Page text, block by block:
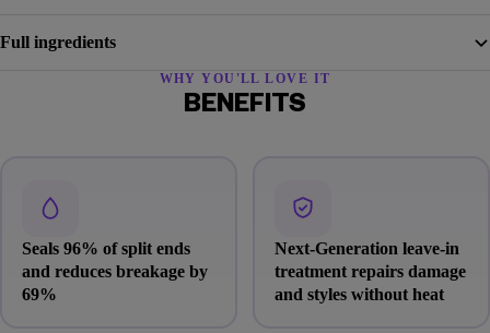
Full ingredients
WHY YOU'LL LOVE IT
BENEFITS
Seals 96% of split ends
and reduces breakage by
69%
Next-Generation leave-in
treatment repairs damage
and styles without heat